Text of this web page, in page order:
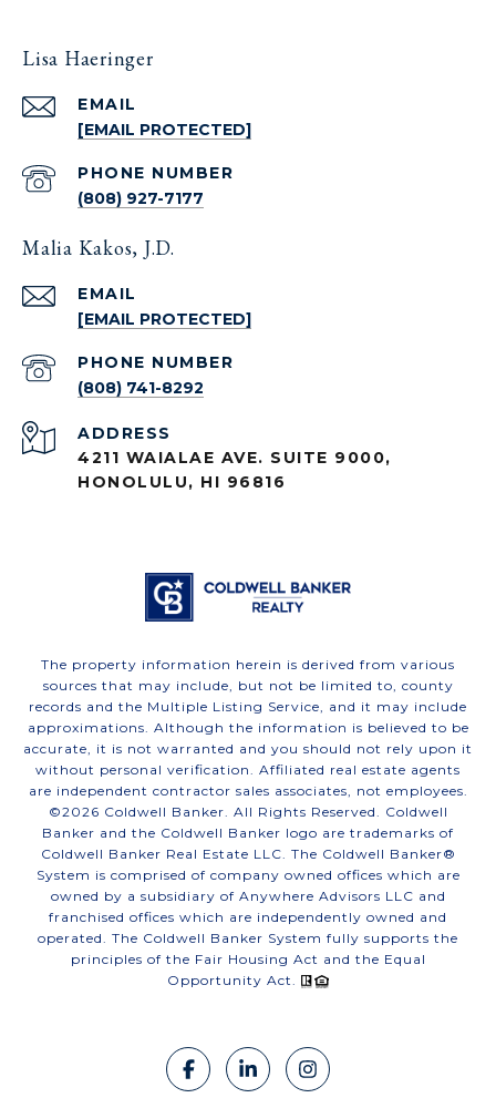
Lisa Haeringer
EMAIL
[EMAIL PROTECTED]
PHONE NUMBER
(808) 927-7177
Malia Kakos, J.D.
EMAIL
[EMAIL PROTECTED]
PHONE NUMBER
(808) 741-8292
ADDRESS
4211 WAIALAE AVE. SUITE 9000,
HONOLULU, HI 96816
The property information herein is derived from various
sources that may include, but not be limited to, county
records and the Multiple Listing Service, and it may include
approximations. Although the information is believed to be
accurate, it is not warranted and you should not rely upon it
without personal verification. Affiliated real estate agents
are independent contractor sales associates, not employees.
©2026 Coldwell Banker. All Rights Reserved. Coldwell
Banker and the Coldwell Banker logo are trademarks of
Coldwell Banker Real Estate LLC. The Coldwell Banker®
System is comprised of company owned offices which are
owned by a subsidiary of Anywhere Advisors LLC and
franchised offices which are independently owned and
operated. The Coldwell Banker System fully supports the
principles of the Fair Housing Act and the Equal
Opportunity Act.